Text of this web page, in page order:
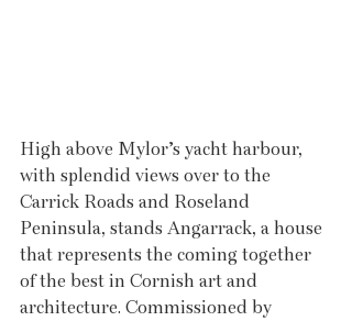
High above Mylor’s yacht harbour,
with splendid views over to the
Carrick Roads and Roseland
Peninsula, stands Angarrack, a house
that represents the coming together
of the best in Cornish art and
architecture. Commissioned by